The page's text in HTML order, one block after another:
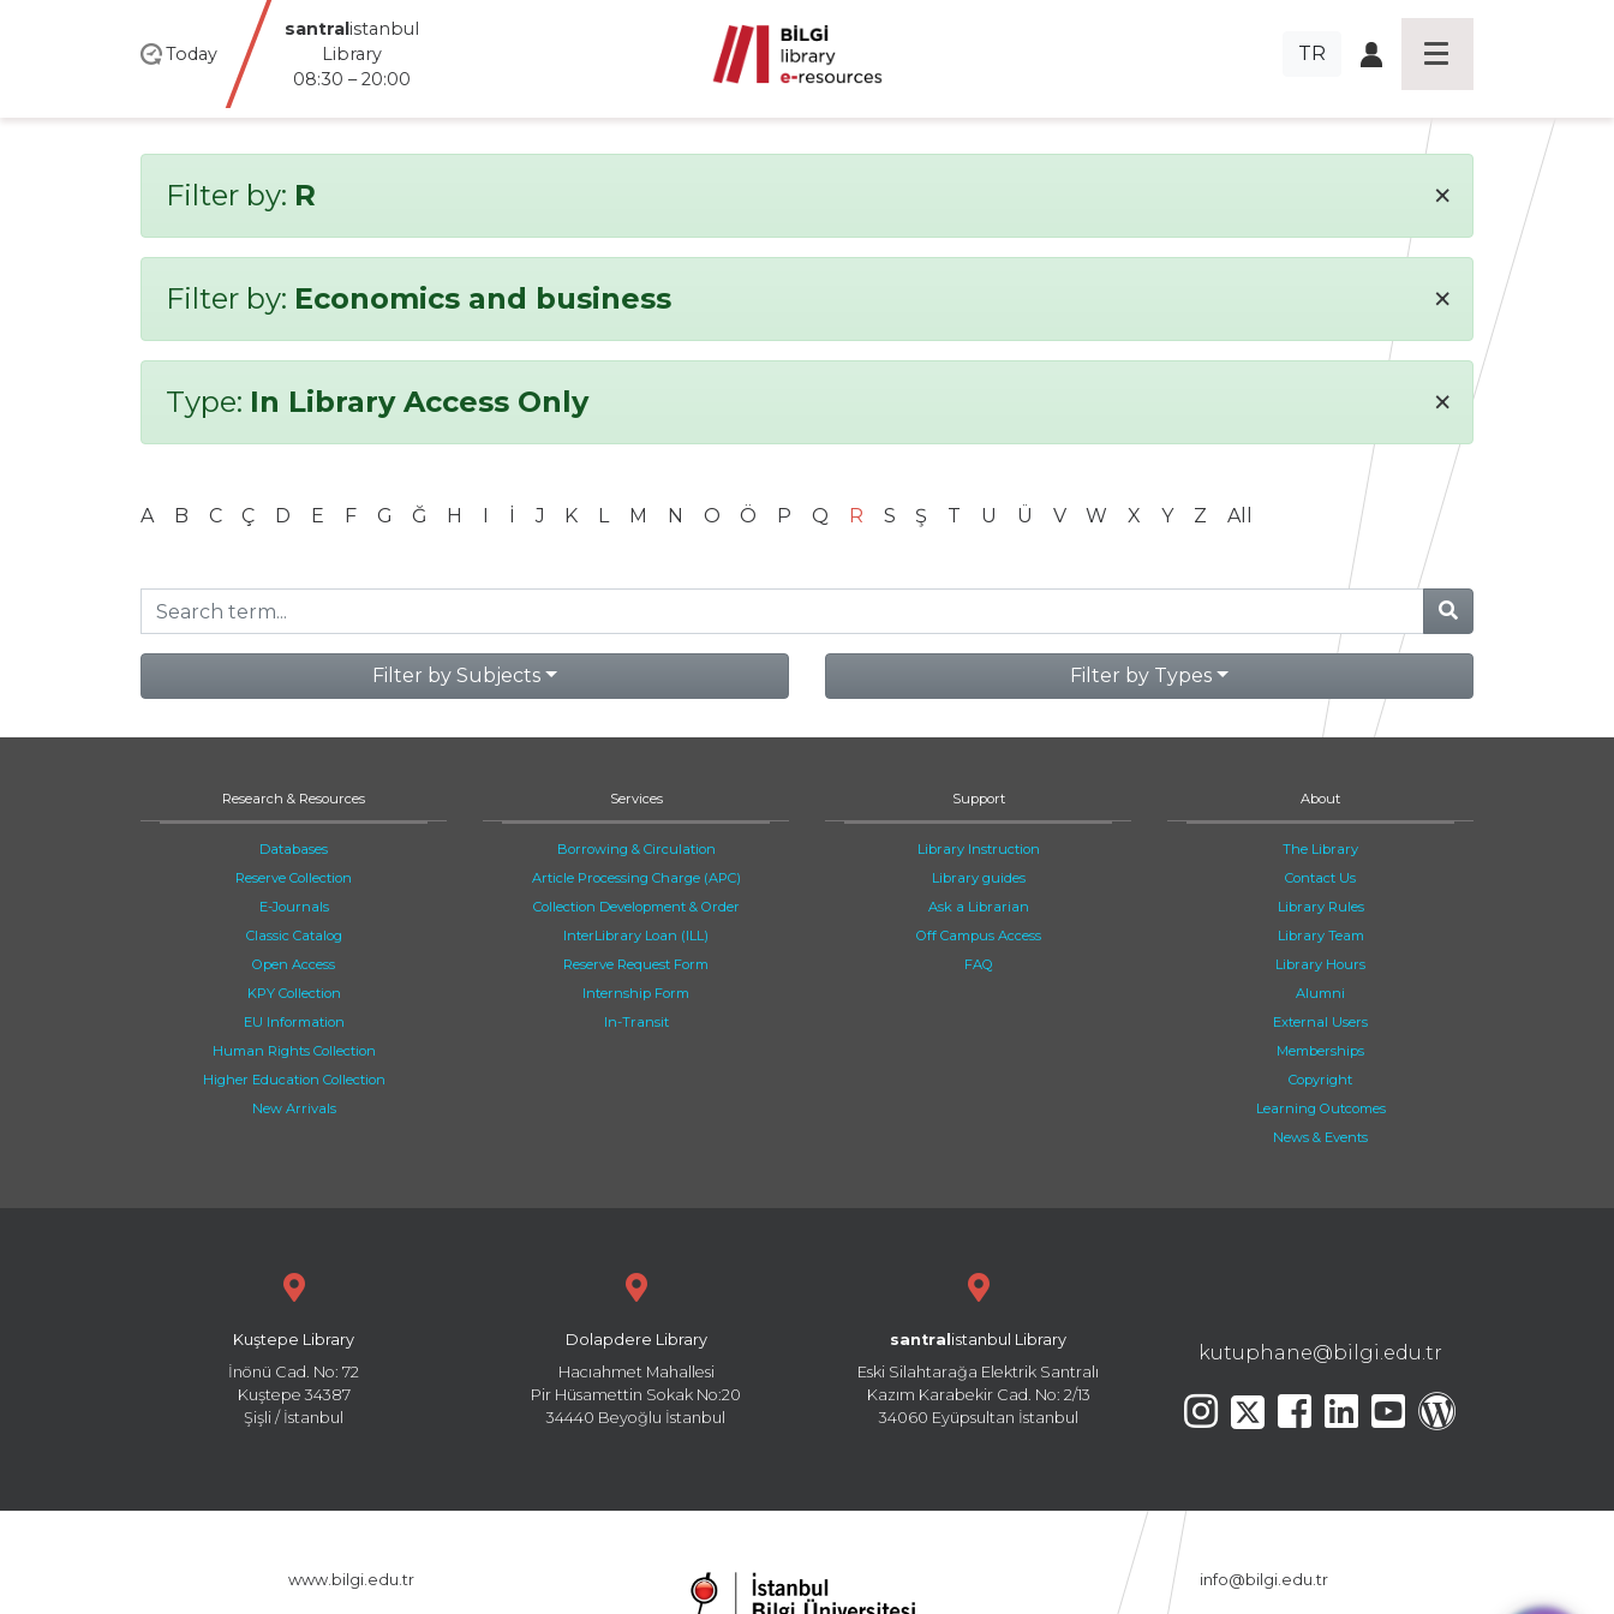
Today
santralistanbul
Library
08:30 – 20:00
TR
Filter by: R ×
Filter by: Economics and business ×
Type: In Library Access Only ×
A B C Ç D E F G Ğ H I İ J K L M N O Ö P Q R S Ş T U Ü V W X Y Z All
Filter by Subjects Filter by Types
Research & Resources
Databases
Reserve Collection
E-Journals
Classic Catalog
Open Access
KPY Collection
EU Information
Human Rights Collection
Higher Education Collection
New Arrivals
Services
Borrowing & Circulation
Article Processing Charge (APC)
Collection Development & Order
InterLibrary Loan (ILL)
Reserve Request Form
Internship Form
In-Transit
Support
Library Instruction
Library guides
Ask a Librarian
Off Campus Access
FAQ
About
The Library
Contact Us
Library Rules
Library Team
Library Hours
Alumni
External Users
Memberships
Copyright
Learning Outcomes
News & Events
Kuştepe Library
İnönü Cad. No: 72
Kuştepe 34387
Şişli / İstanbul
Dolapdere Library
Hacıahmet Mahallesi
Pir Hüsamettin Sokak No:20
34440 Beyoğlu İstanbul
santral istanbul Library
Eski Silahtarağa Elektrik Santralı
Kazım Karabekir Cad. No: 2/13
34060 Eyüpsultan İstanbul
kutuphane@bilgi.edu.tr
www.bilgi.edu.tr info@bilgi.edu.tr